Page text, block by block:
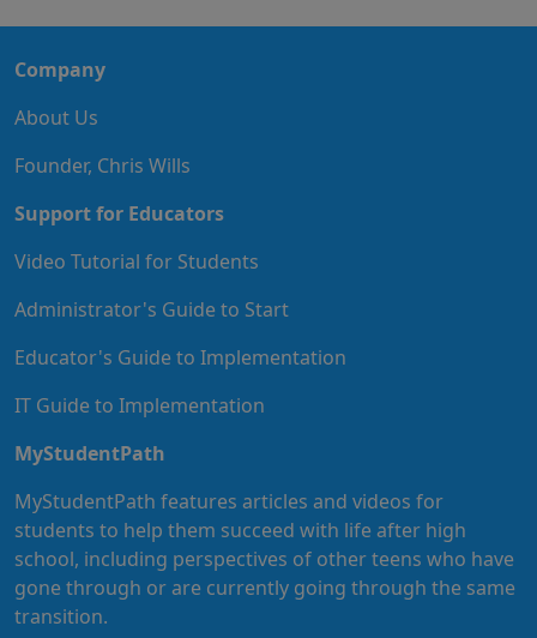
Company
About Us
Founder, Chris Wills
Support for Educators
Video Tutorial for Students
Administrator's Guide to Start
Educator's Guide to Implementation
IT Guide to Implementation
MyStudentPath
MyStudentPath features articles and videos for
students to help them succeed with life after high
school, including perspectives of other teens who have
gone through or are currently going through the same
transition.